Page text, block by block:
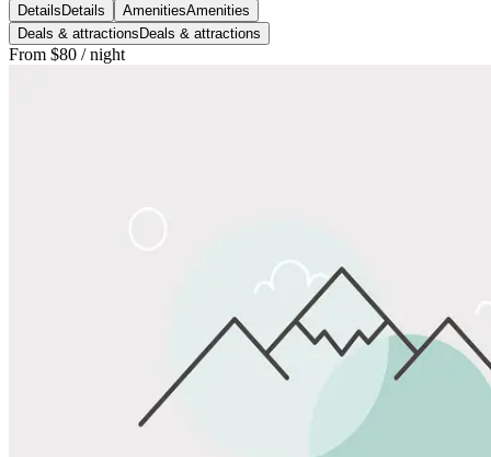
Details Details AmenitiesAmenities
Deals & attractions Deals & attractions
From $80 / night